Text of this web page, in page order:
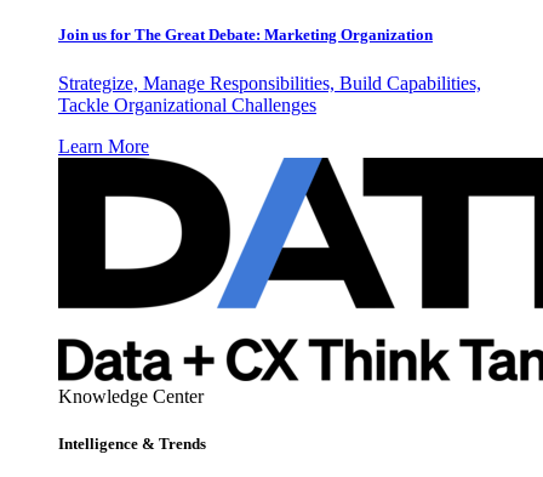
Join us for The Great Debate: Marketing Organization
Strategize, Manage Responsibilities, Build Capabilities,
Tackle Organizational Challenges
Learn More
Knowledge Center
Intelligence & Trends